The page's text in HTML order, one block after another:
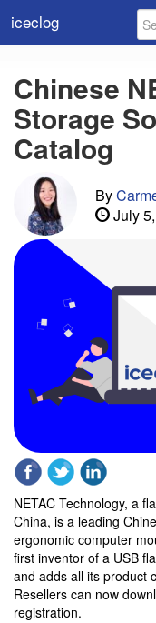
iceclog
Chinese
Storage
Catalog
By
July
NETAC Technology, a
China, is a leading
ergonomic computer
first inventor of a USB
and adds all its product
Resellers can now
registration.